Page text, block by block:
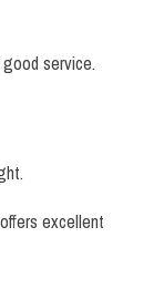
service.
excellent